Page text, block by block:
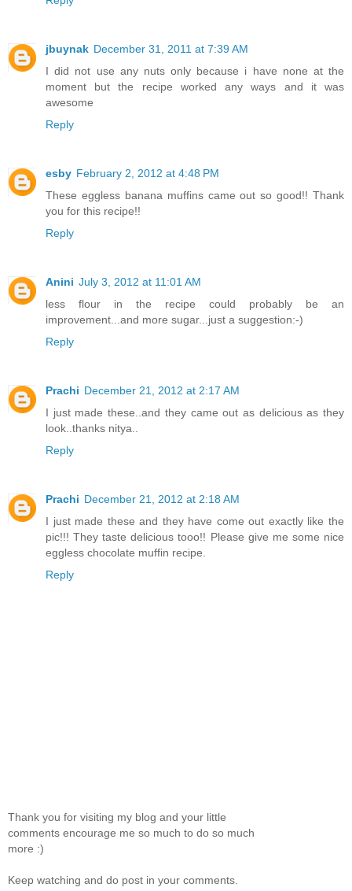
jbuynak December 31, 2011 at 7:39 AM
I did not use any nuts only because i have none at the
moment but the recipe worked any ways and it was
awesome
Reply
esby February 2, 2012 at 4:48 PM
These eggless banana muffins came out so good!! Thank
you for this recipe!!
Reply
Anini July 3, 2012 at 11:01 AM
less flour in the recipe could probably be an
improvement...and more sugar...just a suggestion:-)
Reply
Prachi December 21, 2012 at 2:17 AM
I just made these..and they came out as delicious as they
look..thanks nitya..
Reply
Prachi December 21, 2012 at 2:18 AM
I just made these and they have come out exactly like the
pic!!! They taste delicious tooo!! Please give me some nice
eggless chocolate muffin recipe.
Reply
Thank you for visiting my blog and your little
comments encourage me so much to do so much
more :)
Keep watching and do post in your comments.